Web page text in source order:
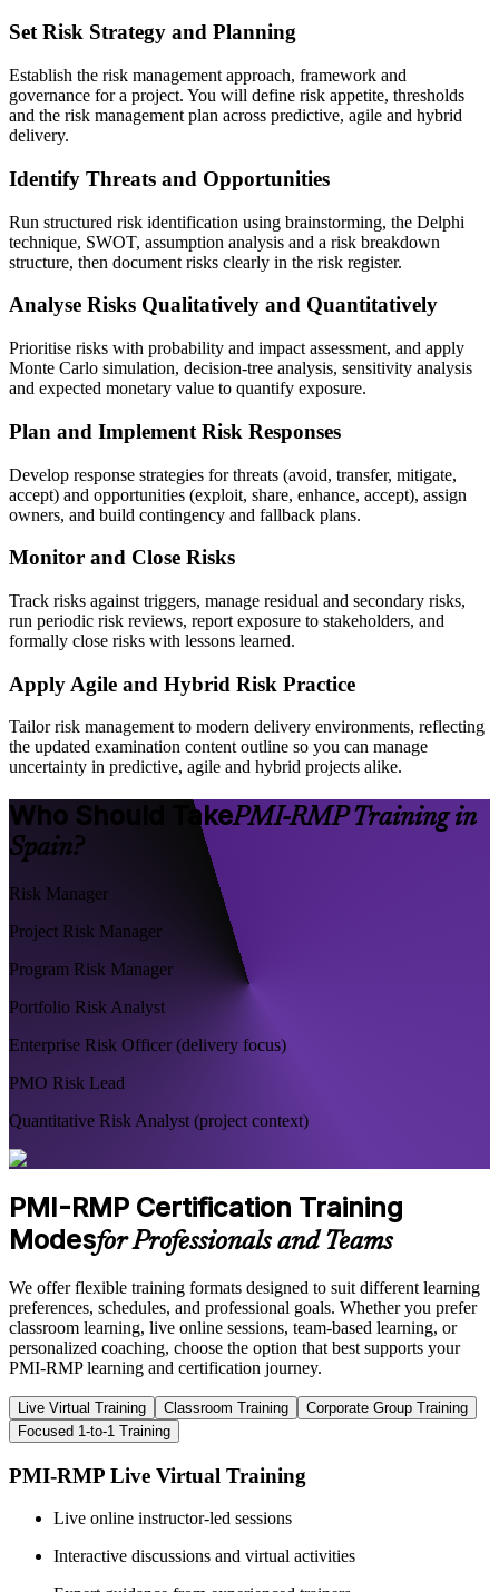
Set Risk Strategy and Planning
Establish the risk management approach, framework and
governance for a project. You will define risk appetite, thresholds
and the risk management plan across predictive, agile and hybrid
delivery.
Identify Threats and Opportunities
Run structured risk identification using brainstorming, the Delphi
technique, SWOT, assumption analysis and a risk breakdown
structure, then document risks clearly in the risk register.
Analyse Risks Qualitatively and Quantitatively
Prioritise risks with probability and impact assessment, and apply
Monte Carlo simulation, decision-tree analysis, sensitivity analysis
and expected monetary value to quantify exposure.
Plan and Implement Risk Responses
Develop response strategies for threats (avoid, transfer, mitigate,
accept) and opportunities (exploit, share, enhance, accept), assign
owners, and build contingency and fallback plans.
Monitor and Close Risks
Track risks against triggers, manage residual and secondary risks,
run periodic risk reviews, report exposure to stakeholders, and
formally close risks with lessons learned.
Apply Agile and Hybrid Risk Practice
Tailor risk management to modern delivery environments, reflecting
the updated examination content outline so you can manage
uncertainty in predictive, agile and hybrid projects alike.
Who Should TakePMI-RMP Training in
Spain?
Risk Manager
Project Risk Manager
Program Risk Manager
Portfolio Risk Analyst
Enterprise Risk Officer (delivery focus)
PMO Risk Lead
Quantitative Risk Analyst (project context)
PMI-RMP Certification Training
Modesfor Professionals and Teams
We offer flexible training formats designed to suit different learning
preferences, schedules, and professional goals. Whether you prefer
classroom learning, live online sessions, team-based learning, or
personalized coaching, choose the option that best supports your
PMI-RMP learning and certification journey.
Live Virtual Training Classroom Training
Corporate Group Training
Focused 1-to-1 Training
PMI-RMP Live Virtual Training
Live online instructor-led sessions
Interactive discussions and virtual activities